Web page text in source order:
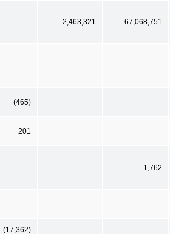
2,463,321 67,068,751
(465)
201
1,762
(17,362)